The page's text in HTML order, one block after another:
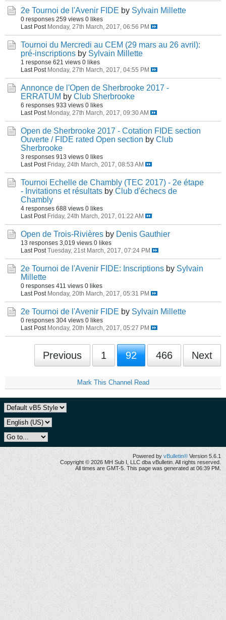
2e Tournoi de l'Avenir FIDE by Sylvain Millette
0 responses 259 views 0 likes
Last Post Monday, 27th March, 2017, 06:56 PM
Tournoi du Mercredi au CEM (29 mars au 26 avril):
pré-inscriptions by Sylvain Millette
1 response 621 views 0 likes
Last Post Monday, 27th March, 2017, 04:55 PM
Annonce de l'Open de Sherbrooke 2017 -
ERRATUM by Club Sherbrooke
6 responses 933 views 0 likes
Last Post Monday, 27th March, 2017, 09:30 AM
Open de Sherbrooke 2017 - Cotation FIDE section
Ouverte / FIDE rated Open section by Club
Sherbrooke
3 responses 913 views 0 likes
Last Post Friday, 24th March, 2017, 08:53 AM
Tournoi Echelle de Chambly (TEC 2017) - 2e étape
- Invitations et résultats by Club d'échecs de
Chambly
4 responses 688 views 0 likes
Last Post Friday, 24th March, 2017, 01:22 AM
Open de Trois-Rivières by Denis Gauthier
13 responses 3,019 views 0 likes
Last Post Tuesday, 21st March, 2017, 07:24 PM
2e Tournoi de l'Avenir FIDE: Inscriptions by Sylvain
Millette
0 responses 411 views 0 likes
Last Post Monday, 20th March, 2017, 05:31 PM
2e Tournoi de l'Avenir FIDE by Sylvain Millette
0 responses 304 views 0 likes
Last Post Monday, 20th March, 2017, 05:27 PM
Previous 1 92 466 Next
Mark This Channel Read
Powered by vBulletin® Version 5.6.1
Copyright © 2026 MH Sub I, LLC dba vBulletin. All rights reserved.
All times are GMT-5. This page was generated at 06:39 PM.